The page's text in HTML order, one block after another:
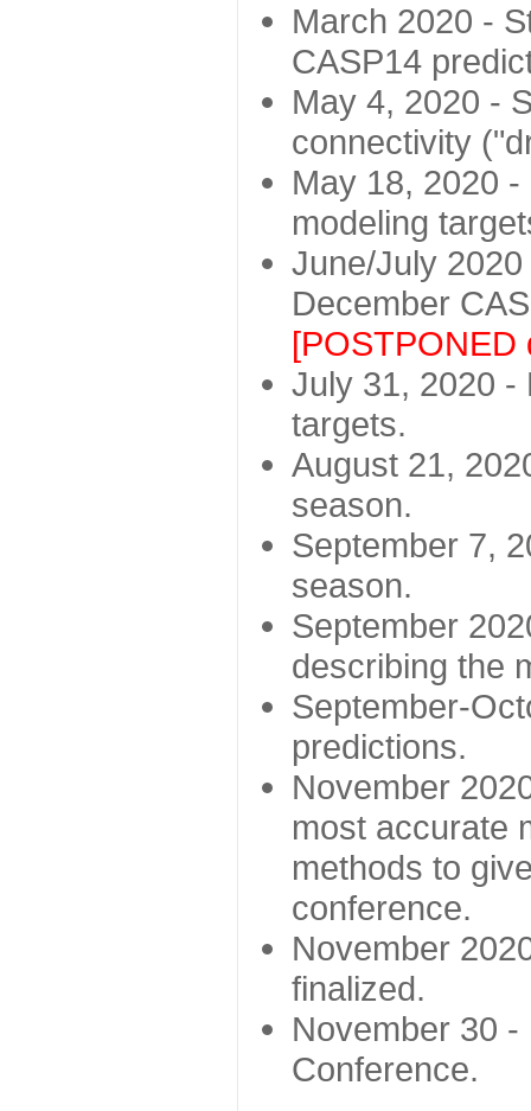
March 2020 -
CASP14
May 4, 2020 -
connectivity
May 18, 2020
modeling
June/July
December
[POSTPONED
July 31, 2020 -
targets.
August 21,
season.
September 7,
season.
September
describing the
September-
predictions.
November
most accurate
methods to
conference.
November
finalized.
November 30
Conference.